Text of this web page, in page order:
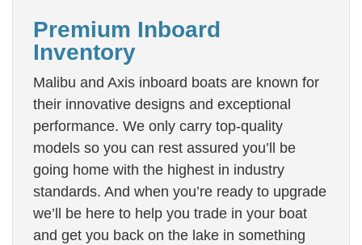
Premium Inboard
Inventory
Malibu and Axis inboard boats are known for
their innovative designs and exceptional
performance. We only carry top-quality
models so you can rest assured you’ll be
going home with the highest in industry
standards. And when you’re ready to upgrade
we’ll be here to help you trade in your boat
and get you back on the lake in something